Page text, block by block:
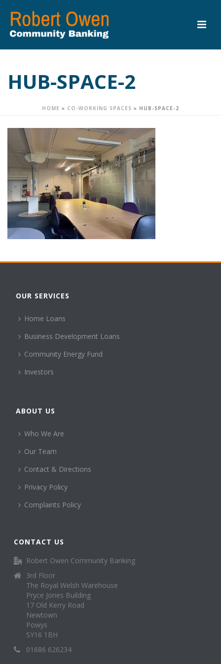
HUB-SPACE-2
HOME » CO-WORKING SPACES » HUB-SPACE-2
OUR SERVICES
Home Loans
Business Development Loans
Community Energy Fund
Investors
ABOUT US
Who We Are
Our Team
Contact & Directions
Privacy Policy
Complaints Policy
CONTACT US
Robert Owen Community Banking
3rd Floor
The Royal Welsh Warehouse
Pryce Jones Building
17 Old Kerry Road
Newtown
Powys
SY16 1BH
01686 626234